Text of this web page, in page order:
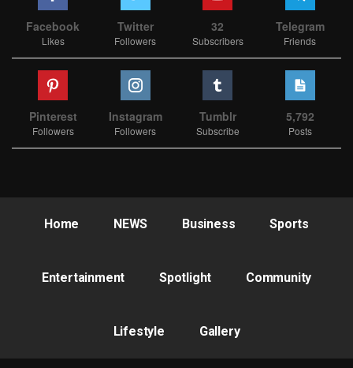
Facebook
Likes
Twitter
Followers
32
Subscribers
Telegram
Friends
Pinterest
Followers
Instagram
Followers
Tumblr
Subscribe
5,792
Posts
Home NEWS Business Sports
Entertainment Spotlight Community
Lifestyle Gallery